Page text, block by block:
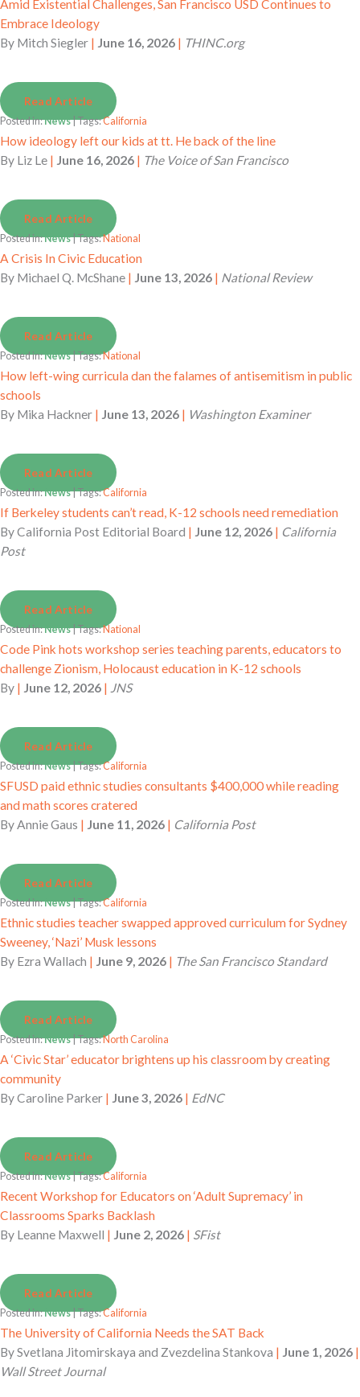
Amid Existential Challenges, San Francisco USD Continues to
Embrace Ideology
By Mitch Siegler | June 16, 2026 | THINC.org
Read Article
Posted in:News| Tags:California
How ideology left our kids at tt. He back of the line
By Liz Le | June 16, 2026 | The Voice of San Francisco
Read Article
Posted in:News| Tags:National
A Crisis In Civic Education
By Michael Q. McShane | June 13, 2026 | National Review
Read Article
Posted in:News| Tags:National
How left-wing curricula dan the falames of antisemitism in public
schools
By Mika Hackner | June 13, 2026 | Washington Examiner
Read Article
Posted in:News| Tags:California
If Berkeley students can’t read, K-12 schools need remediation
ByCalifornia Post Editorial Board | June 12, 2026 | California
Post
Read Article
Posted in:News| Tags:National
Code Pink hots workshop series teaching parents, educators to
challenge Zionism, Holocaust education in K-12 schools
By | June 12, 2026 | JNS
Read Article
Posted in:News| Tags:California
SFUSD paid ethnic studies consultants $400,000 while reading
and math scores cratered
ByAnnie Gaus | June 11, 2026 | California Post
Read Article
Posted in:News| Tags:California
Ethnic studies teacher swapped approved curriculum for Sydney
Sweeney, ‘Nazi’ Musk lessons
By Ezra Wallach | June 9, 2026 | The San Francisco Standard
Read Article
Posted in:News| Tags:North Carolina
A ‘Civic Star’ educator brightens up his classroom by creating
community
ByCaroline Parker | June 3, 2026 | EdNC
Read Article
Posted in:News| Tags:California
Recent Workshop for Educators on ‘Adult Supremacy’ in
Classrooms Sparks Backlash
By Leanne Maxwell | June 2, 2026 | SFist
Read Article
Posted in:News| Tags:California
The University of California Needs the SAT Back
BySvetlana Jitomirskaya and Zvezdelina Stankova | June 1, 2026 |
Wall Street Journal